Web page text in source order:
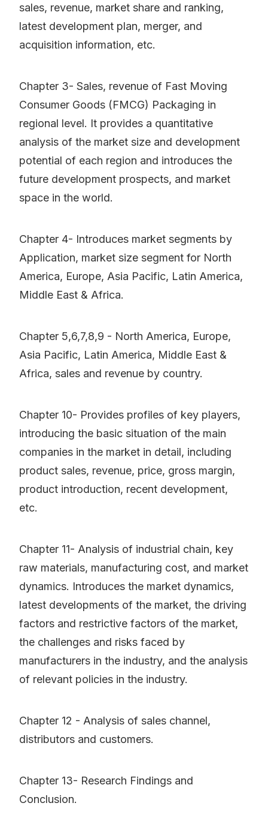
sales, revenue, market share and ranking,
latest development plan, merger, and
acquisition information, etc.
Chapter 3- Sales, revenue of Fast Moving
Consumer Goods (FMCG) Packaging in
regional level. It provides a quantitative
analysis of the market size and development
potential of each region and introduces the
future development prospects, and market
space in the world.
Chapter 4- Introduces market segments by
Application, market size segment for North
America, Europe, Asia Pacific, Latin America,
Middle East & Africa.
Chapter 5,6,7,8,9 - North America, Europe,
Asia Pacific, Latin America, Middle East &
Africa, sales and revenue by country.
Chapter 10- Provides profiles of key players,
introducing the basic situation of the main
companies in the market in detail, including
product sales, revenue, price, gross margin,
product introduction, recent development,
etc.
Chapter 11- Analysis of industrial chain, key
raw materials, manufacturing cost, and market
dynamics. Introduces the market dynamics,
latest developments of the market, the driving
factors and restrictive factors of the market,
the challenges and risks faced by
manufacturers in the industry, and the analysis
of relevant policies in the industry.
Chapter 12 - Analysis of sales channel,
distributors and customers.
Chapter 13- Research Findings and
Conclusion.